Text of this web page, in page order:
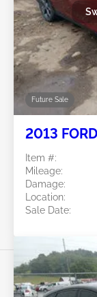
Future Sale
2013
Item #:
Mileage:
Damage:
Location:
Sale Date: